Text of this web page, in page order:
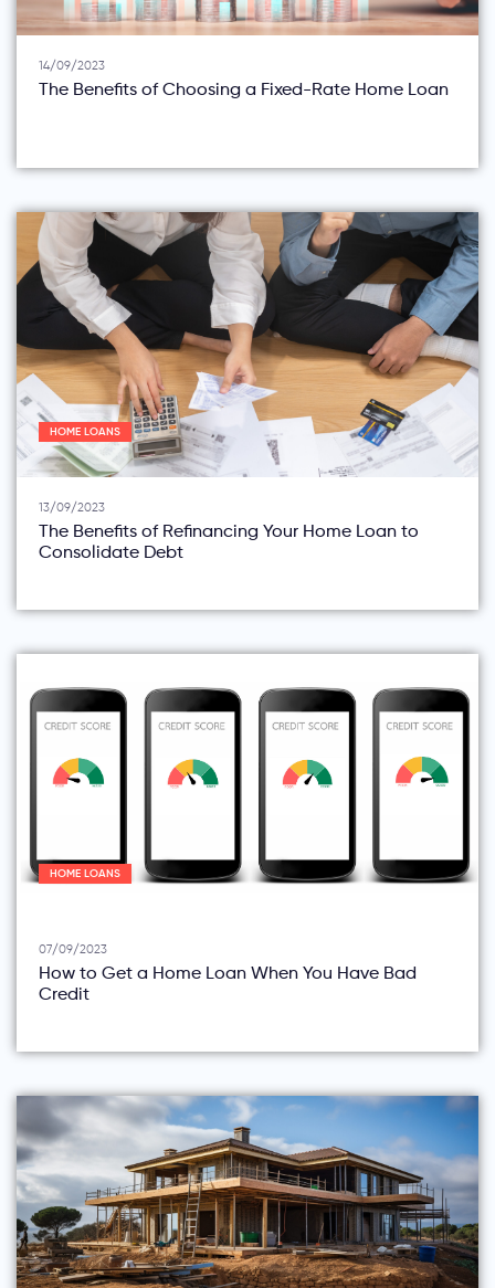
14/09/2023
The Benefits of Choosing a Fixed-Rate Home Loan
HOME LOANS
13/09/2023
The Benefits of Refinancing Your Home Loan to
Consolidate Debt
HOME LOANS
07/09/2023
How to Get a Home Loan When You Have Bad
Credit